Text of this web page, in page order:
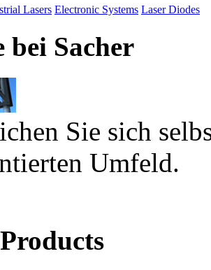
Lasers Electronic Systems Laser Diodes
Sacher
Sie sich
Umfeld.